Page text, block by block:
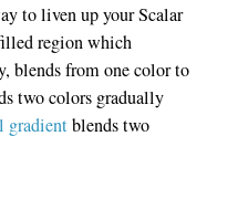
to liven up your Scalar
region which
blends from one color to
two colors gradually
gradientblends two